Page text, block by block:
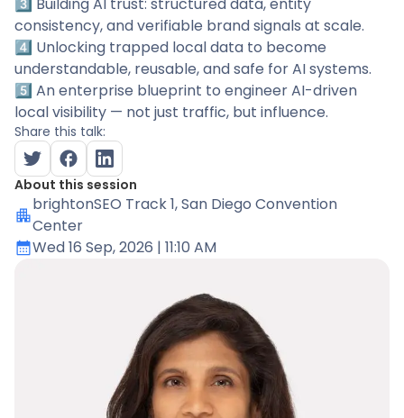
consistency, and verifiable brand signals at scale.
4️⃣ Unlocking trapped local data to become
understandable, reusable, and safe for AI systems.
5️⃣ An enterprise blueprint to engineer AI-driven
local visibility — not just traffic, but influence.
Share this talk:
About this session
brightonSEO Track 1, San Diego Convention
Center
Wed 16 Sep, 2026 | 11:10 AM